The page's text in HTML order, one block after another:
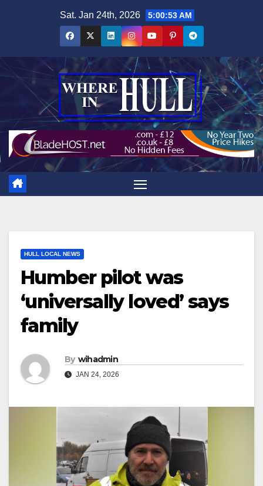
Sat. Jan 24th, 2026 5:00:54 AM
HULL LOCAL NEWS
Humber pilot was
‘universally loved’ says
family
By wihadmin
JAN 24, 2026